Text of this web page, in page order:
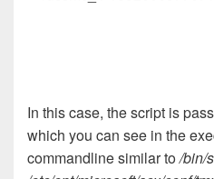
In this case, the script is
which you can see in the
commandline similar to/bin/